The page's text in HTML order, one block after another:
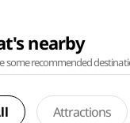
nearby
some recommended
Attractions